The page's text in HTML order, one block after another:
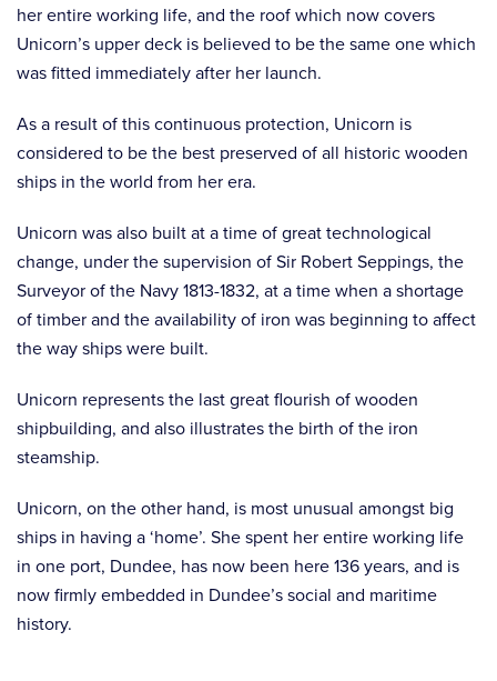
her entire working life, and the roof which now covers
Unicorn’s upper deck is believed to be the same one which
was fitted immediately after her launch.
As a result of this continuous protection, Unicorn is
considered to be the best preserved of all historic wooden
ships in the world from her era.
Unicorn was also built at a time of great technological
change, under the supervision of Sir Robert Seppings, the
Surveyor of the Navy 1813-1832, at a time when a shortage
of timber and the availability of iron was beginning to affect
the way ships were built.
Unicorn represents the last great flourish of wooden
shipbuilding, and also illustrates the birth of the iron
steamship.
Unicorn, on the other hand, is most unusual amongst big
ships in having a ‘home’. She spent her entire working life
in one port, Dundee, has now been here 136 years, and is
now firmly embedded in Dundee’s social and maritime
history.